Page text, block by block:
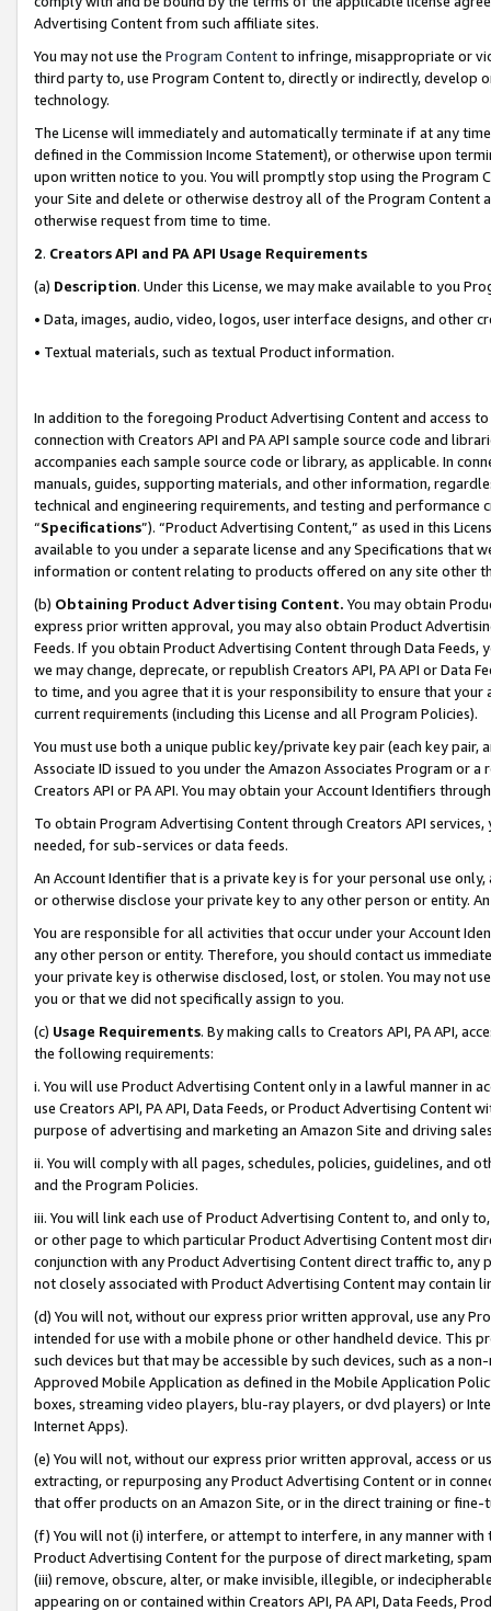
Advertising Content from such affiliate sites.
You may not use the Program Contentto infringe, misappropriate or
third party to, use Program Content to, directly or indirectly, develop
technology.
The License will immediately and automatically terminate if at any
defined in the Commission Income Statement), or otherwise upon
upon written notice to you. You will promptly stop using the Program
your Site and delete or otherwise destroy all of the Program Content
otherwise request from time to time.
2. Creators API and PA API Usage Requirements
(a) Description. Under this License, we may make available to you
• Data, images, audio, video, logos, user interface designs, and other
• Textual materials, such as textual Product information.
In addition to the foregoing Product Advertising Content and access
connection with Creators API and PA API sample source code and
accompanies each sample source code or library, as applicable. In
manuals, guides, supporting materials, and other information,
technical and engineering requirements, and testing and
“Specifications”). “Product Advertising Content,” as used in this
available to you under a separate license and any Specifications that
information or content relating to products offered on any site other
(b) Obtaining Product Advertising Content. You may obtain
express prior written approval, you may also obtain Product
Feeds. If you obtain Product Advertising Content through Data Feeds,
we may change, deprecate, or republish Creators API, PA API or Data
to time, and you agree that it is your responsibility to ensure that your
current requirements (including this License and all Program Policies).
You must use both a unique public key/private key pair (each key pair,
Associate ID issued to you under the Amazon Associates Program or
Creators API or PA API. You may obtain your Account Identifiers
To obtain Program Advertising Content through Creators API
needed, for sub-services or data feeds.
An Account Identifier that is a private key is for your personal use
or otherwise disclose your private key to any other person or entity.
You are responsible for all activities that occur under your Account
any other person or entity. Therefore, you should contact us
your private key is otherwise disclosed, lost, or stolen. You may not
you or that we did not specifically assign to you.
(c) Usage Requirements. By making calls to Creators API, PA API,
the following requirements:
i. You will use Product Advertising Content only in a lawful manner in
use Creators API, PA API, Data Feeds, or Product Advertising
purpose of advertising and marketing an Amazon Site and driving
ii. You will comply with all pages, schedules, policies, guidelines, and
and the Program Policies.
iii. You will link each use of Product Advertising Content to, and only
or other page to which particular Product Advertising Content most
conjunction with any Product Advertising Content direct traffic to,
not closely associated with Product Advertising Content may contain
(d) You will not, without our express prior written approval, use any
intended for use with a mobile phone or other handheld device. This
such devices but that may be accessible by such devices, such as a
Approved Mobile Application as defined in the Mobile Application
boxes, streaming video players, blu-ray players, or dvd players) or
Internet Apps).
(e) You will not, without our express prior written approval, access or
extracting, or repurposing any Product Advertising Content or in
that offer products on an Amazon Site, or in the direct training or
(f) You will not (i) interfere, or attempt to interfere, in any manner
Product Advertising Content for the purpose of direct marketing,
(iii) remove, obscure, alter, or make invisible, illegible, or
appearing on or contained within Creators API, PA API, Data Feeds,